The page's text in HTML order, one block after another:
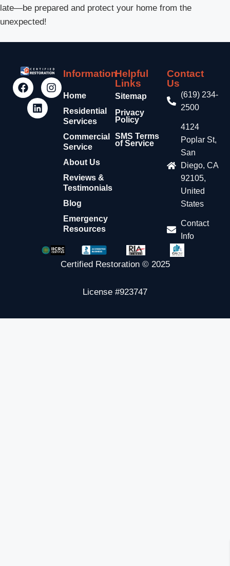
late—be prepared and protect your home from the
unexpected!
Information
Home
Residential
Services
Commercial
Service
About Us
Reviews &
Testimonials
Blog
Emergency
Resources
Helpful
Links
Sitemap
Privacy
Policy
SMS Terms
of Service
Contact
Us
(619) 234-
2500
4124
Poplar St,
San
Diego, CA
92105,
United
States
Contact
Info
Certified Restoration © 2025
License #923747